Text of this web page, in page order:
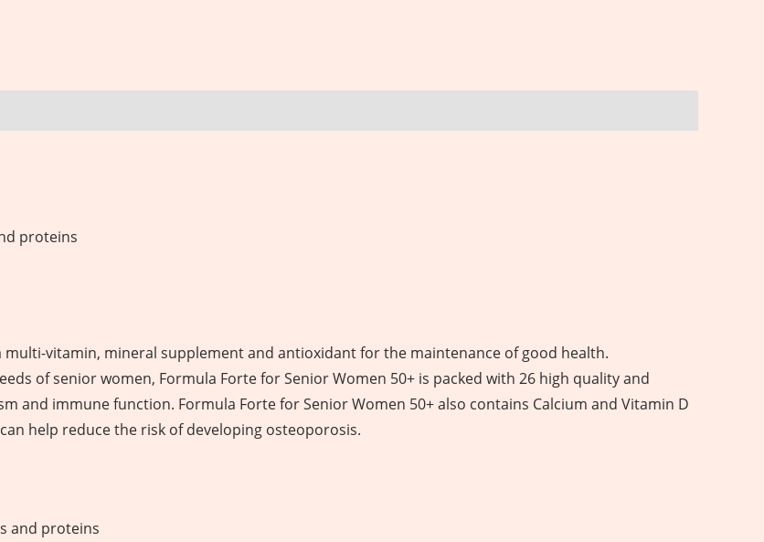
proteins
multi-vitamin, mineral supplement and antioxidant for the maintenance of good health.
of senior women, Formula Forte for Senior Women 50+ is packed with 26 high quality and
and immune function. Formula Forte for Senior Women 50+ also contains Calcium and Vitamin D
help reduce the risk of developing osteoporosis.
and proteins